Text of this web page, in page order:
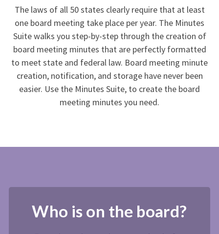
The laws of all 50 states clearly require that at least
one board meeting take place per year. The Minutes
Suite walks you step-by-step through the creation of
board meeting minutes that are perfectly formatted
to meet state and federal law. Board meeting minute
creation, notification, and storage have never been
easier. Use the Minutes Suite, to create the board
meeting minutes you need.
Who is on the board?